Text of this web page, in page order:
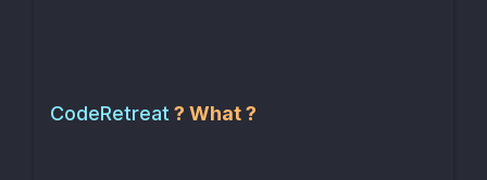
CodeRetreat? What ?